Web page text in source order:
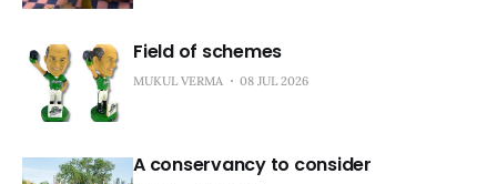
Field of schemes
MUKUL VERMA 08 JUL 2026
A conservancy to consider